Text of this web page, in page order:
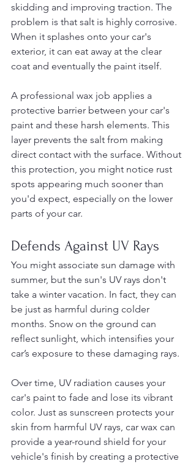
skidding and improving traction. The
problem is that salt is highly corrosive.
When it splashes onto your car's
exterior, it can eat away at the clear
coat and eventually the paint itself.
A professional wax job applies a
protective barrier between your car's
paint and these harsh elements. This
layer prevents the salt from making
direct contact with the surface. Without
this protection, you might notice rust
spots appearing much sooner than
you'd expect, especially on the lower
parts of your car.
Defends Against UV Rays
You might associate sun damage with
summer, but the sun's UV rays don't
take a winter vacation. In fact, they can
be just as harmful during colder
months. Snow on the ground can
reflect sunlight, which intensifies your
car’s exposure to these damaging rays.
Over time, UV radiation causes your
car's paint to fade and lose its vibrant
color. Just as sunscreen protects your
skin from harmful UV rays, car wax can
provide a year-round shield for your
vehicle's finish by creating a protective